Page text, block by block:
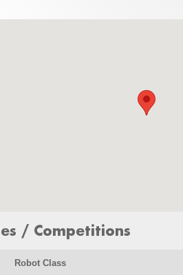
/ Competitions
Robot Class